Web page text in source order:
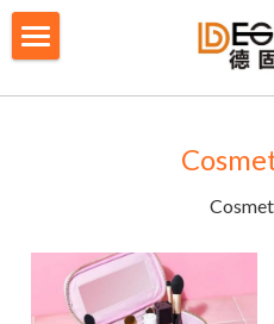
QUALITY CONTROL
PRODUCTS
BLOG